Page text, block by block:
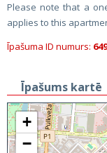
Please note that a
applies to this
Īpašuma ID numurs:
Īpašums kartē
+
−